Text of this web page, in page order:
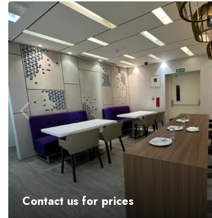
Contact us for prices